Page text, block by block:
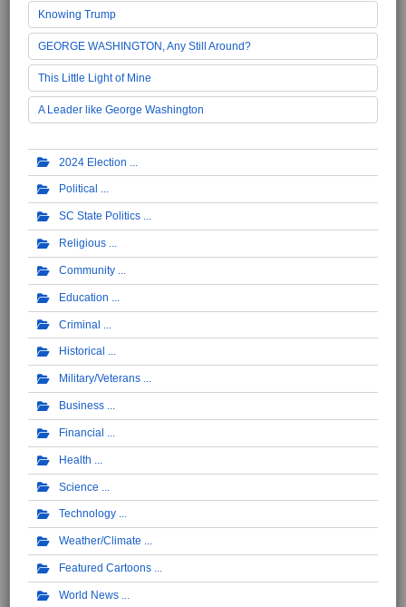
Knowing Trump
GEORGE WASHINGTON, Any Still Around?
This Little Light of Mine
A Leader like George Washington
2024 Election
Political
SC State Politics
Religious
Community
Education
Criminal
Historical
Military/Veterans
Business
Financial
Health
Science
Technology
Weather/Climate
Featured Cartoons
World News